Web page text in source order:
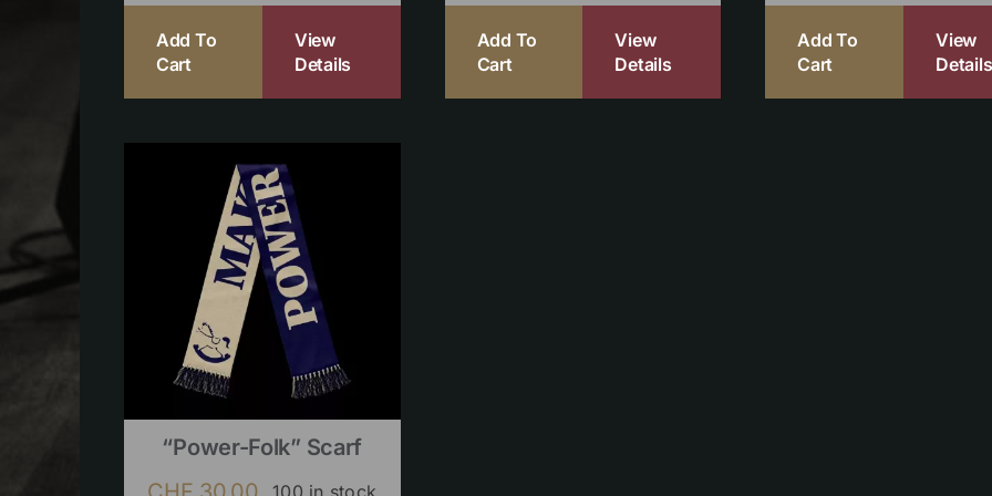
Add To
Cart
View
Details
Add To
Cart
View
Details
Add To
Cart
View
Details
“Power-Folk” Scarf
100 in stock